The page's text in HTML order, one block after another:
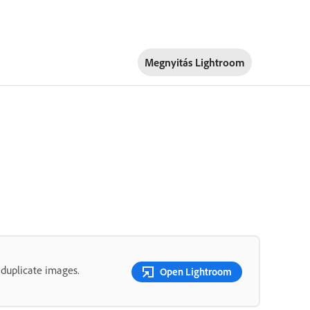
Megnyitás Lightroom
images.
Open Lightroom